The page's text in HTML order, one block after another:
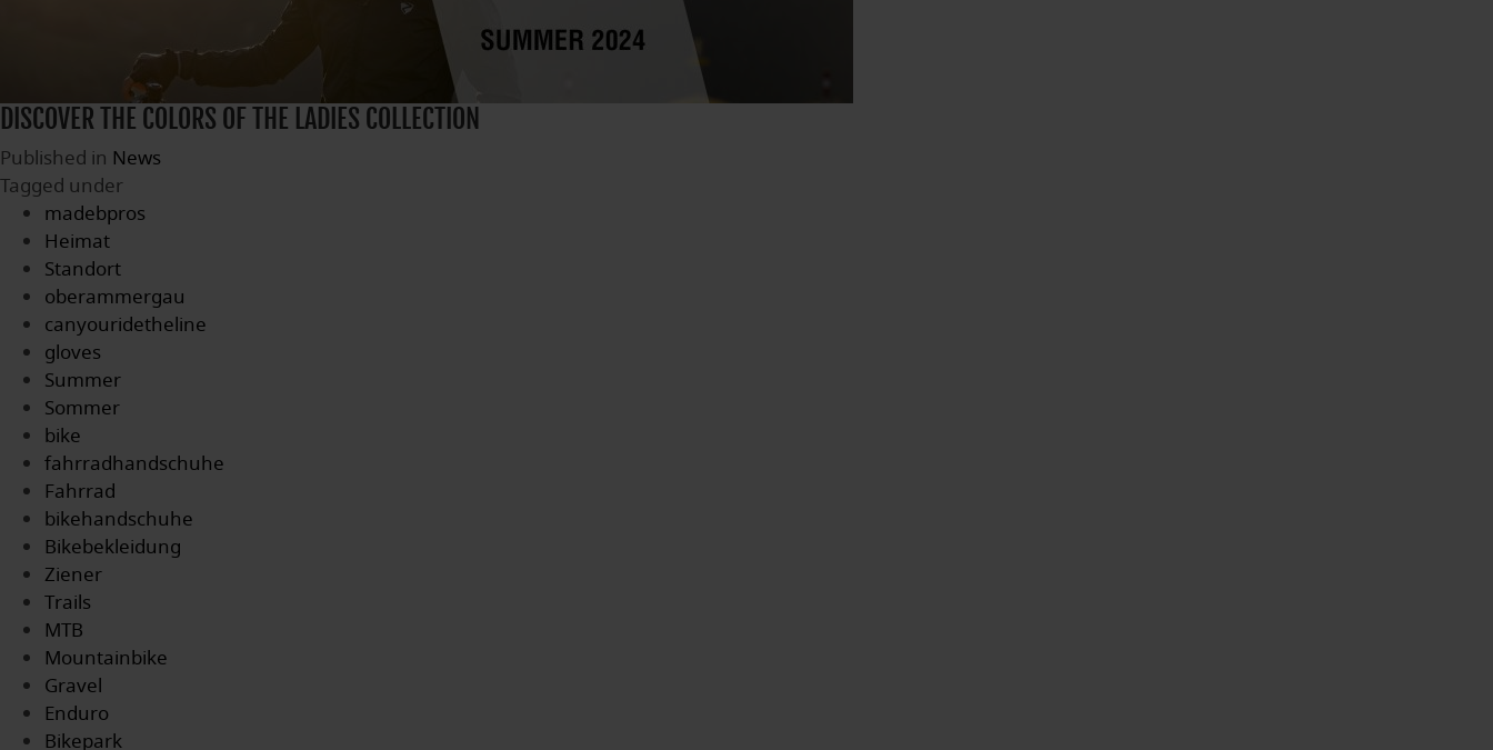
DISCOVER THE COLORS OF THE LADIES COLLECTION
Published in News
Tagged under
madebpros
Heimat
Standort
oberammergau
canyouridetheline
gloves
Summer
Sommer
bike
fahrradhandschuhe
Fahrrad
bikehandschuhe
Bikebekleidung
Ziener
Trails
MTB
Mountainbike
Gravel
Enduro
Bikepark